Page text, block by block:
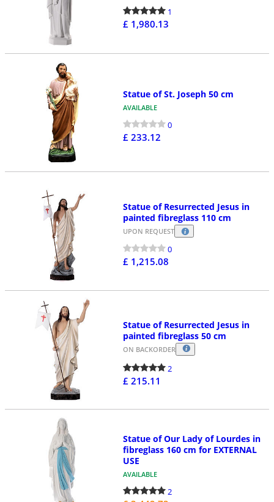
1
£ 1,980.13
Statue of St. Joseph 50 cm
AVAILABLE
0
£ 233.12
Statue of Resurrected Jesus in
painted fibreglass 110 cm
UPON REQUEST
0
£ 1,215.08
Statue of Resurrected Jesus in
painted fibreglass 50 cm
ON BACKORDER
2
£ 215.11
Statue of Our Lady of Lourdes in
fibreglass 160 cm for EXTERNAL
USE
AVAILABLE
2